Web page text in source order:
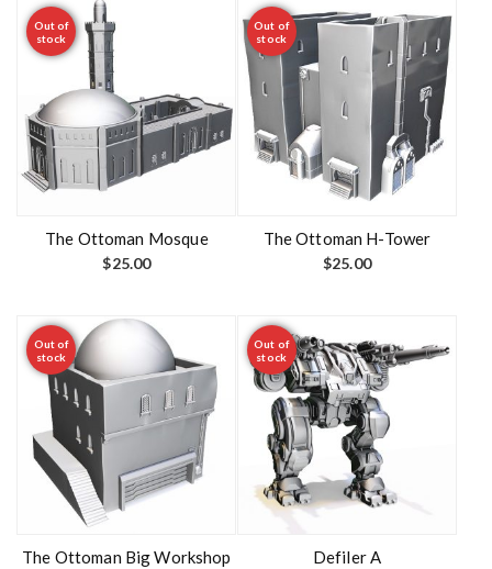
Out of
stock
The Ottoman Mosque
$25.00
Out of
stock
The Ottoman H-Tower
$25.00
Out of
stock
The Ottoman Big Workshop
Out of
stock
Defiler A